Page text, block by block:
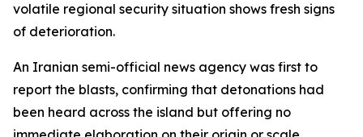
volatile regional security situation shows fresh signs
of deterioration.
An Iranian semi-official news agency was first to
report the blasts, confirming that detonations had
been heard across the island but offering no